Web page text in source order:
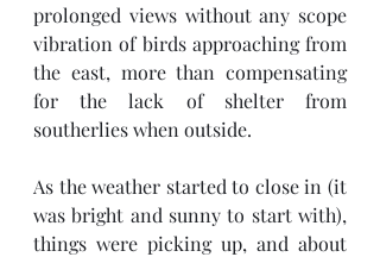
prolonged views without any scope
vibration of birds approaching from
the east, more than compensating
for the lack of shelter from
southerlies when outside.
As the weather started to close in (it
was bright and sunny to start with),
things were picking up, and about